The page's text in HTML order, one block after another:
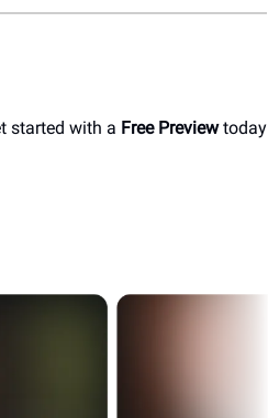
started with a Free Previewtoday